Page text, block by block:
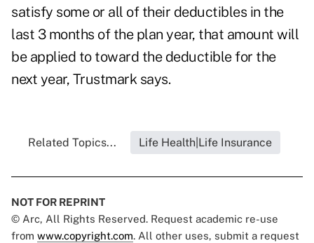
satisfy some or all of their deductibles in the
last 3 months of the plan year, that amount will
be applied to toward the deductible for the
next year, Trustmark says.
Related Topics... Life Health|Life Insurance
NOT FOR REPRINT
© Arc, All Rights Reserved. Request academic re-use
from www.copyright.com. All other uses, submit a request